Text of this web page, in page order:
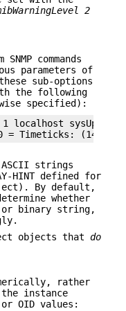
2
commands
parameters of
sub-options
the following
specified):
localhost
= Timeticks:
strings
HINT defined for
By default,
whether
binary string,
objects that do
rather
instance
OID values: